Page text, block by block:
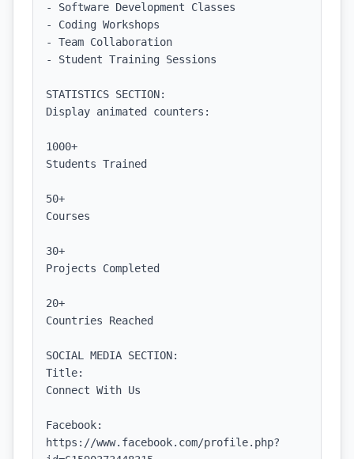
- Software Development Classes
- Coding Workshops
- Team Collaboration
- Student Training Sessions
STATISTICS SECTION:
Display animated counters:
1000+
Students Trained
50+
Courses
30+
Projects Completed
20+
Countries Reached
SOCIAL MEDIA SECTION:
Title:
Connect With Us
Facebook:
https://www.facebook.com/profile.php?